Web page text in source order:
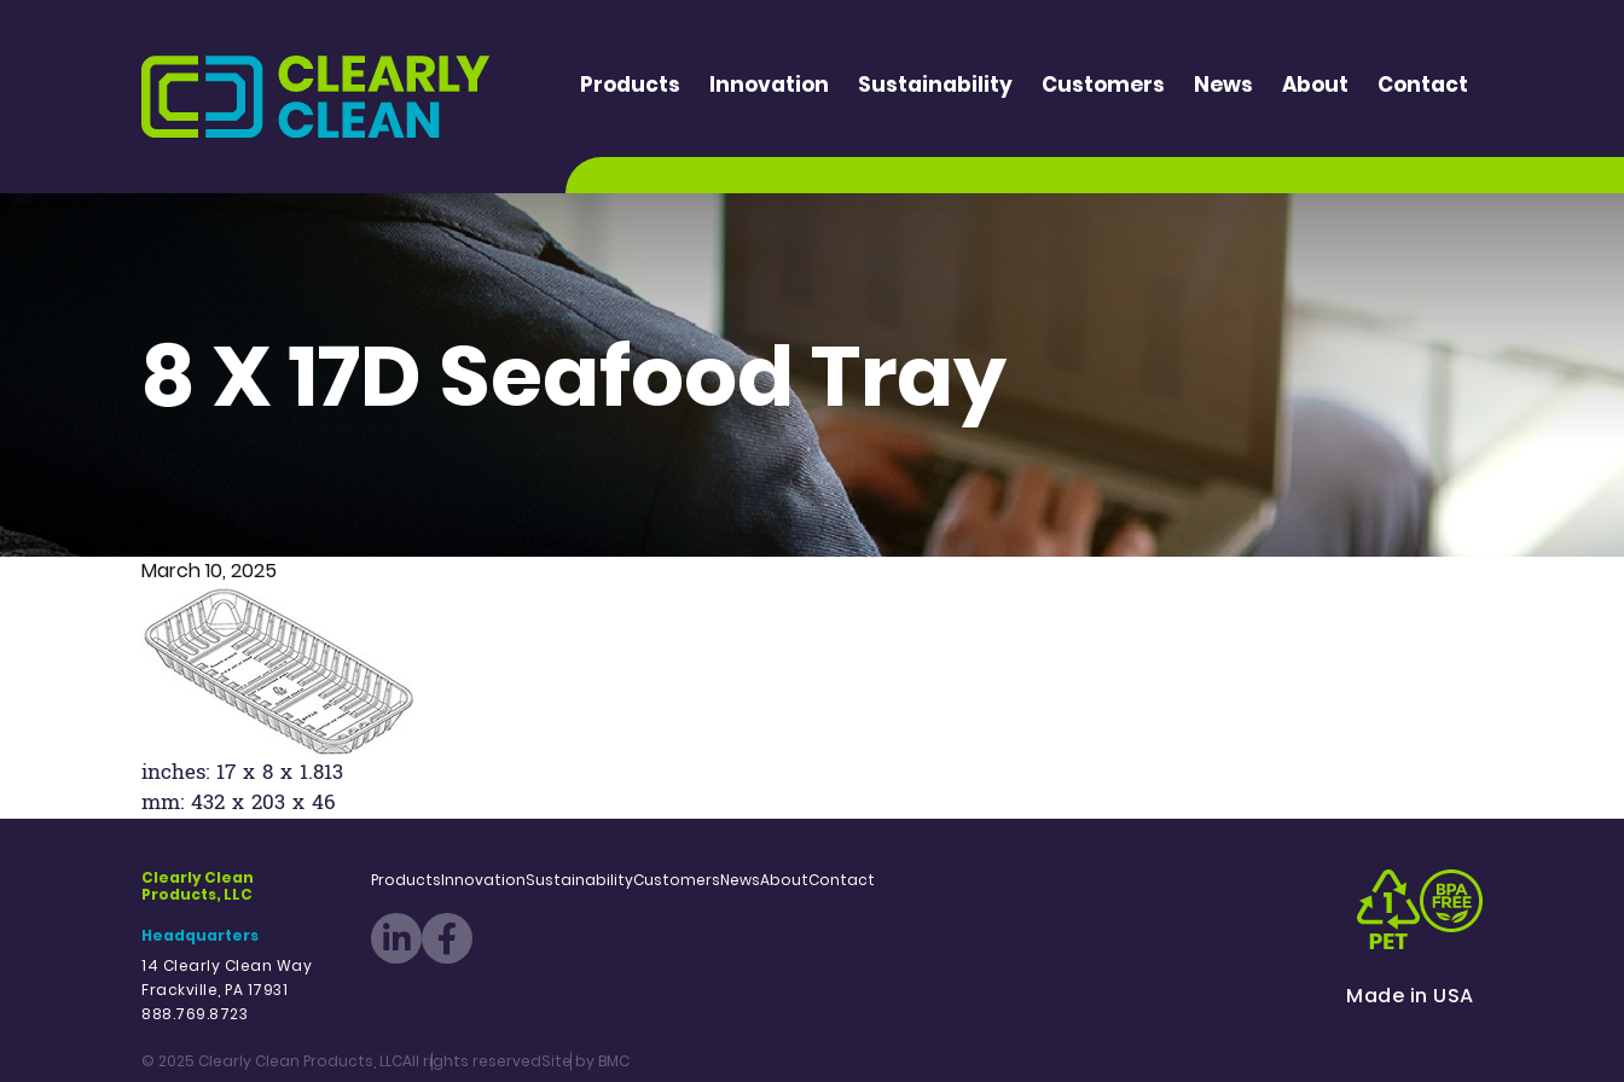
Products Innovation Sustainability Customers News About Contact
8 X 17D Seafood Tray
March 10, 2025
inches: 17 x 8 x 1.813
mm: 432 x 203 x 46
Clearly Clean
Products, LLC
Headquarters
14 Clearly Clean Way
Frackville, PA 17931
888.769.8723
ProductsInnovationSustainabilityCustomersNewsAboutContact
Made in USA
© 2025 Clearly Clean Products, LLCAll rights reservedSite by BMC